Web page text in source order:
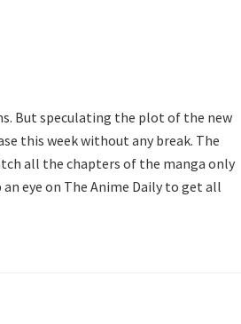
But speculating the plot of the new
this week without any break. The
all the chapters of the manga only
eye on The Anime Daily to get all